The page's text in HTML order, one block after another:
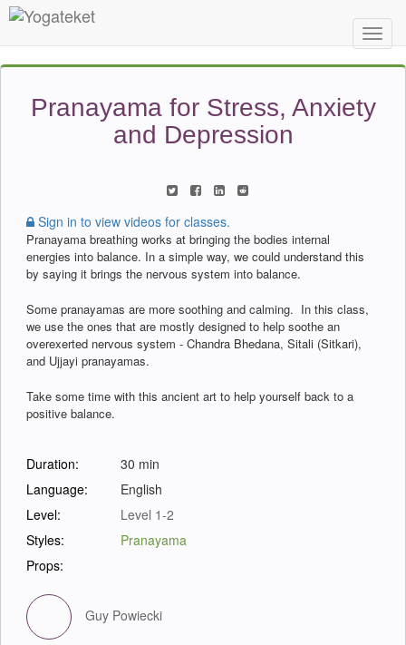
Pranayama for Stress, Anxiety
and Depression
Sign in to view videos for classes.
Pranayama breathing works at bringing the bodies internal
energies into balance. In a simple way, we could understand this
by saying it brings the nervous system into balance.
Some pranayamas are more soothing and calming. In this class,
we use the ones that are mostly designed to help soothe an
overexerted nervous system - Chandra Bhedana, Sitali (Sitkari),
and Ujjayi pranayamas.
Take some time with this ancient art to help yourself back to a
positive balance.
Duration:
30 min
Language:
English
Level:
Level 1-2
Styles:
Pranayama
Props:
Guy Powiecki